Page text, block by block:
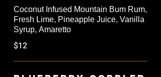
Coconut Infused Mountain Bum Rum,
Fresh Lime, Pineapple Juice, Vanilla
Syrup, Amaretto
$12